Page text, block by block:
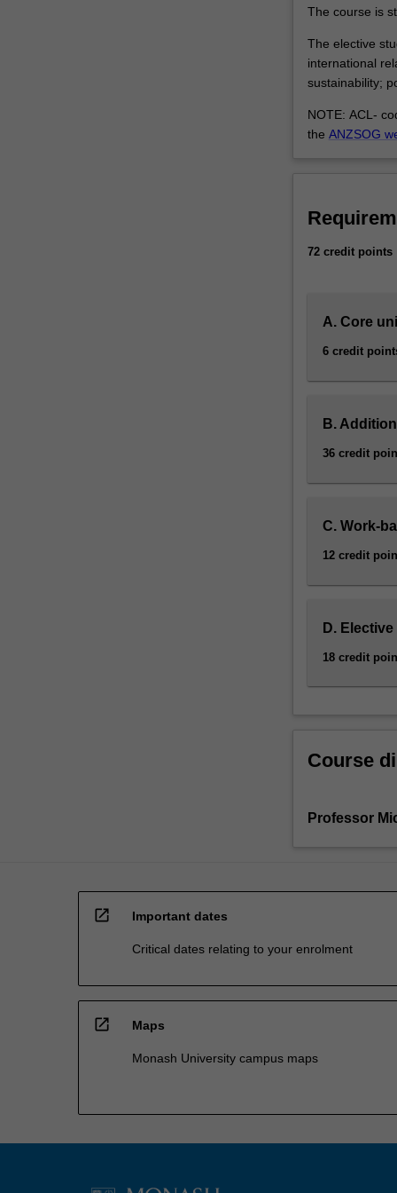
offers
potential
and
aspiring…
content
More
The course is
The elective
international
sustainability;
NOTE: ACL-
the ANZSOG
72 credit points
A. Core
6 credit
B.
36 credit
C. Work-
12 credit
D.
18 credit
Course
Professor
open_in_new Important dates
Critical dates relating to your enrolment
open_in_new Maps
Monash University campus maps